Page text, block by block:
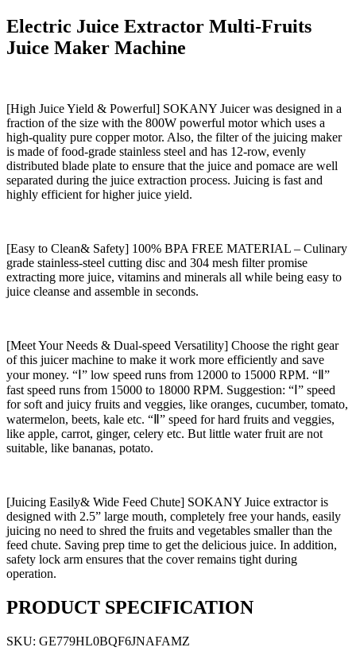
Electric Juice Extractor Multi-Fruits
Juice Maker Machine
[High Juice Yield & Powerful] SOKANY Juicer was designed in a
fraction of the size with the 800W powerful motor which uses a
high-quality pure copper motor. Also, the filter of the juicing maker
is made of food-grade stainless steel and has 12-row, evenly
distributed blade plate to ensure that the juice and pomace are well
separated during the juice extraction process. Juicing is fast and
highly efficient for higher juice yield.
[Easy to Clean& Safety] 100% BPA FREE MATERIAL – Culinary
grade stainless-steel cutting disc and 304 mesh filter promise
extracting more juice, vitamins and minerals all while being easy to
juice cleanse and assemble in seconds.
[Meet Your Needs & Dual-speed Versatility] Choose the right gear
of this juicer machine to make it work more efficiently and save
your money. “Ⅰ” low speed runs from 12000 to 15000 RPM. “Ⅱ”
fast speed runs from 15000 to 18000 RPM. Suggestion: “Ⅰ” speed
for soft and juicy fruits and veggies, like oranges, cucumber, tomato,
watermelon, beets, kale etc. “Ⅱ” speed for hard fruits and veggies,
like apple, carrot, ginger, celery etc. But little water fruit are not
suitable, like bananas, potato.
[Juicing Easily& Wide Feed Chute] SOKANY Juice extractor is
designed with 2.5” large mouth, completely free your hands, easily
juicing no need to shred the fruits and vegetables smaller than the
feed chute. Saving prep time to get the delicious juice. In addition,
safety lock arm ensures that the cover remains tight during
operation.
PRODUCT SPECIFICATION
SKU: GE779HL0BQF6JNAFAMZ